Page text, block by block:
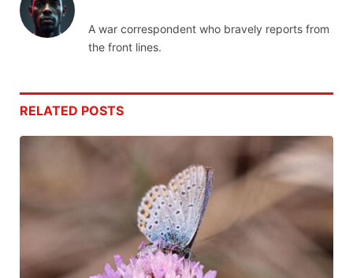
A war correspondent who bravely reports from
the front lines.
RELATED POSTS